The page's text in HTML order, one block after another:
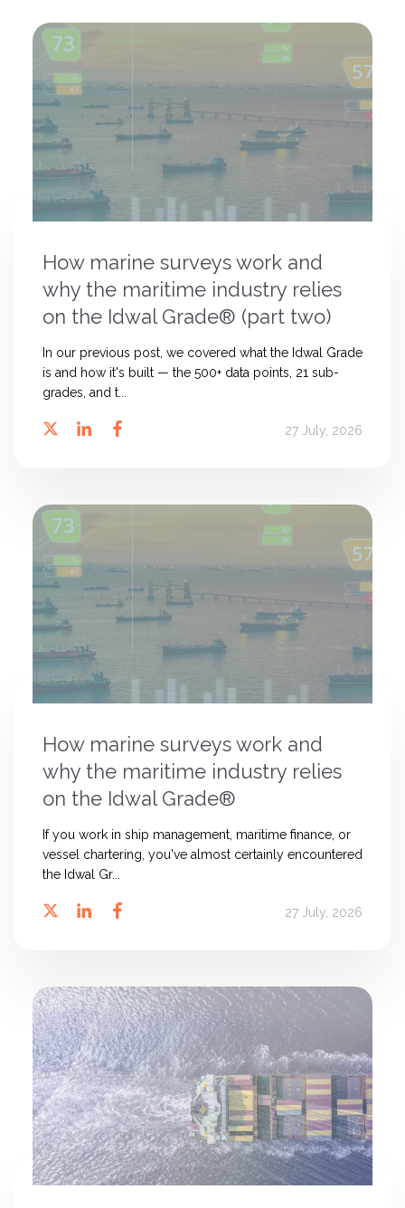
How marine surveys work and
why the maritime industry relies
on the Idwal Grade® (part two)
In our previous post, we covered what the Idwal Grade
is and how it's built — the 500+ data points, 21 sub-
grades, and t...
27 July, 2026
How marine surveys work and
why the maritime industry relies
on the Idwal Grade®
If you work in ship management, maritime finance, or
vessel chartering, you've almost certainly encountered
the Idwal Gr...
27 July, 2026